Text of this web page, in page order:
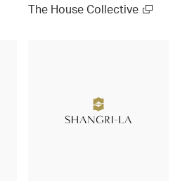
The House Collective